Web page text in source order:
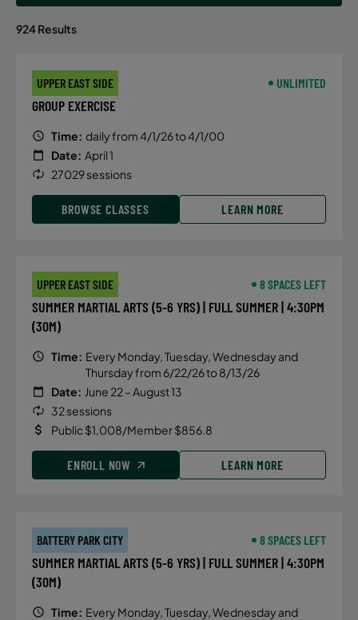
924 Results
UPPER EAST SIDE UNLIMITED
GROUP EXERCISE
Time: daily from 4/1/26 to 4/1/00
Date: April 1
27029 sessions
BROWSE CLASSES LEARN MORE
UPPER EAST SIDE 8 SPACES LEFT
SUMMER MARTIAL ARTS (5-6 YRS) | FULL SUMMER | 4:30PM
(30M)
Time: Every Monday, Tuesday, Wednesday and
Thursday from 6/22/26 to 8/13/26
Date: June 22 – August 13
32 sessions
Public $1,008/Member $856.8
ENROLL NOW LEARN MORE
BATTERY PARK CITY 8 SPACES LEFT
SUMMER MARTIAL ARTS (5-6 YRS) | FULL SUMMER | 4:30PM
(30M)
Time: Every Monday, Tuesday, Wednesday and